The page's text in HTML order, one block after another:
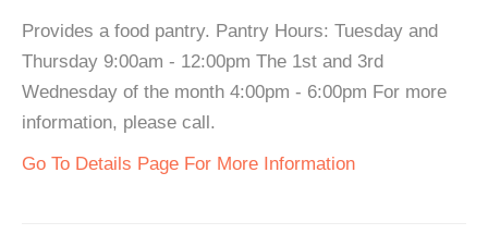
Provides a food pantry. Pantry Hours: Tuesday and
Thursday 9:00am - 12:00pm The 1st and 3rd
Wednesday of the month 4:00pm - 6:00pm For more
information, please call.
Go To Details Page For More Information